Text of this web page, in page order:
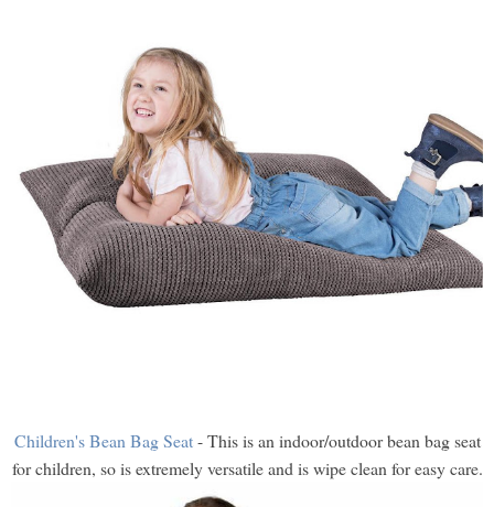
Children's Bean Bag Seat- This is an indoor/outdoor bean bag seat
for children, so is extremely versatile and is wipe clean for easy care.